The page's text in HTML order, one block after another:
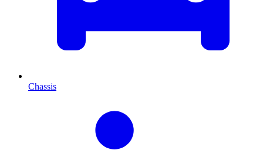
Chassis